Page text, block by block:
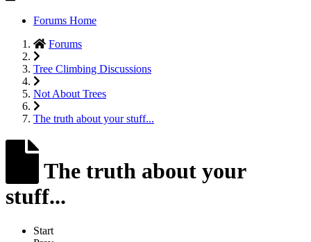
Forums Home
Forums
Tree Climbing Discussions
Not About Trees
The truth about your stuff...
The truth about your
stuff...
Start